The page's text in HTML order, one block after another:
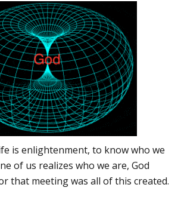
is enlightenment, to know who we
of us realizes who we are, God
that meeting was all of this created.